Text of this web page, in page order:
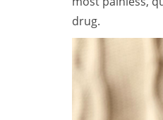
drug.